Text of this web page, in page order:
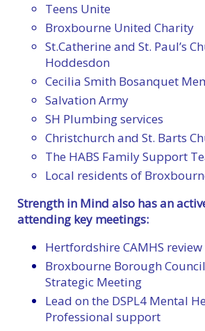
Teens Unite
Broxbourne United Charity
St.Catherine and St. Paul’s
Hoddesdon
Cecilia Smith Bosanquet
Salvation Army
SH Plumbing services
Christchurch and St. Barts
The HABS Family Support
Local residents of
Strength in Mind also has an
attending key meetings:
Hertfordshire CAMHS
Broxbourne Borough
Strategic Meeting
Lead on the DSPL4 Mental
Professional support